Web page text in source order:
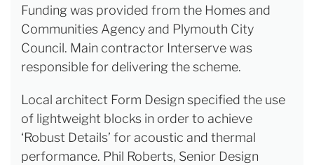
Funding was provided from the Homes and
Communities Agency and Plymouth City
Council. Main contractor Interserve was
responsible for delivering the scheme.
Local architect Form Design specified the use
of lightweight blocks in order to achieve
‘Robust Details’ for acoustic and thermal
performance. Phil Roberts, Senior Design